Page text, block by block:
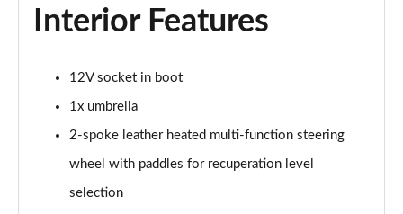
Page 43 of 77
Page 44 of 77
210kW 85 Edition 82 kWh 5dr Auto [Advanced]
Page 45 of 77
150kW 60 Edition 63kWh 5dr Auto
[Lodge/Advanced]
Interior Features
12V socket in boot
1x umbrella
2-spoke leather heated multi-function steering
wheel with paddles for recuperation level
selection